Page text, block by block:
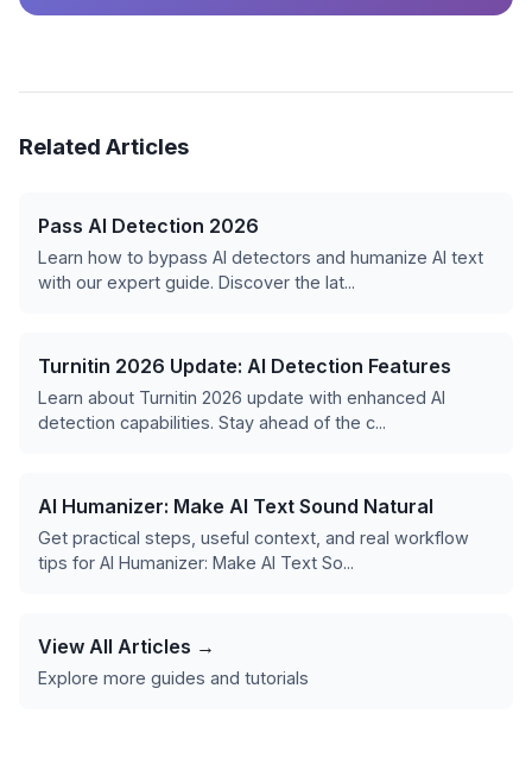
Related Articles
Pass AI Detection 2026
Learn how to bypass AI detectors and humanize AI text
with our expert guide. Discover the lat...
Turnitin 2026 Update: AI Detection Features
Learn about Turnitin 2026 update with enhanced AI
detection capabilities. Stay ahead of the c...
AI Humanizer: Make AI Text Sound Natural
Get practical steps, useful context, and real workflow
tips for AI Humanizer: Make AI Text So...
View All Articles →
Explore more guides and tutorials